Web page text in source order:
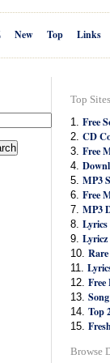
Links
Top
New
Top Sites
1. Free
2. CD
3. Free
4.
5. MP3
6. Free
7. MP3
8. Lyrics
9. Lyricz
10.
11.
12. Free
13.
14. Top
15.
Browse